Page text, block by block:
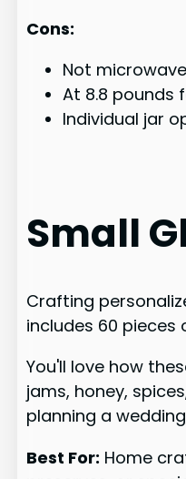
Cons:
Not
At 8.8
Individual jar
Small
Crafting
includes 60 pieces
You'll love how
jams, honey,
planning a
Best For: Home